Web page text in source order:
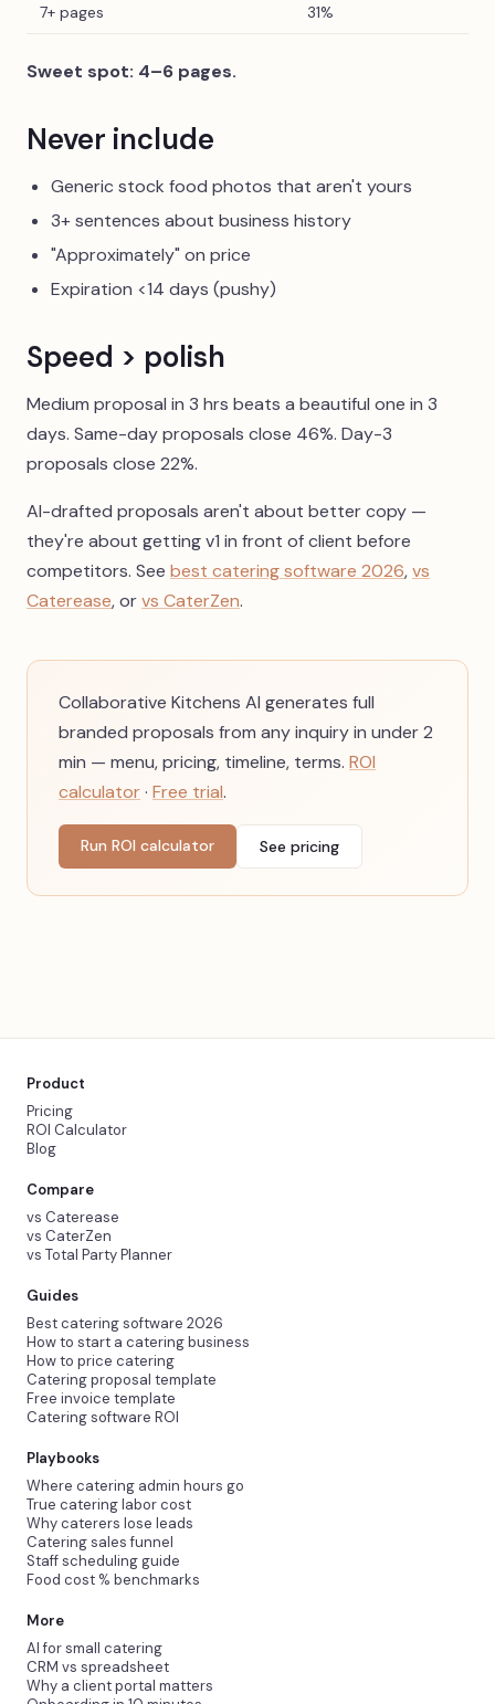
7+ pages 31%
Sweet spot: 4–6 pages.
Never include
Generic stock food photos that aren't yours
3+ sentences about business history
"Approximately" on price
Expiration <14 days (pushy)
Speed > polish
Medium proposal in 3 hrs beats a beautiful one in 3
days. Same-day proposals close 46%. Day-3
proposals close 22%.
AI-drafted proposals aren't about better copy —
they're about getting v1 in front of client before
competitors. See best catering software 2026,vs
Caterease, orvs CaterZen.
Collaborative Kitchens AI generates full
branded proposals from any inquiry in under 2
min — menu, pricing, timeline, terms. ROI
calculator· Free trial.
Run ROI calculator See pricing
Product
Pricing
ROI Calculator
Blog
Compare
vs Caterease
vs CaterZen
vs Total Party Planner
Guides
Best catering software 2026
How to start a catering business
How to price catering
Catering proposal template
Free invoice template
Catering software ROI
Playbooks
Where catering admin hours go
True catering labor cost
Why caterers lose leads
Catering sales funnel
Staff scheduling guide
Food cost % benchmarks
More
AI for small catering
CRM vs spreadsheet
Why a client portal matters